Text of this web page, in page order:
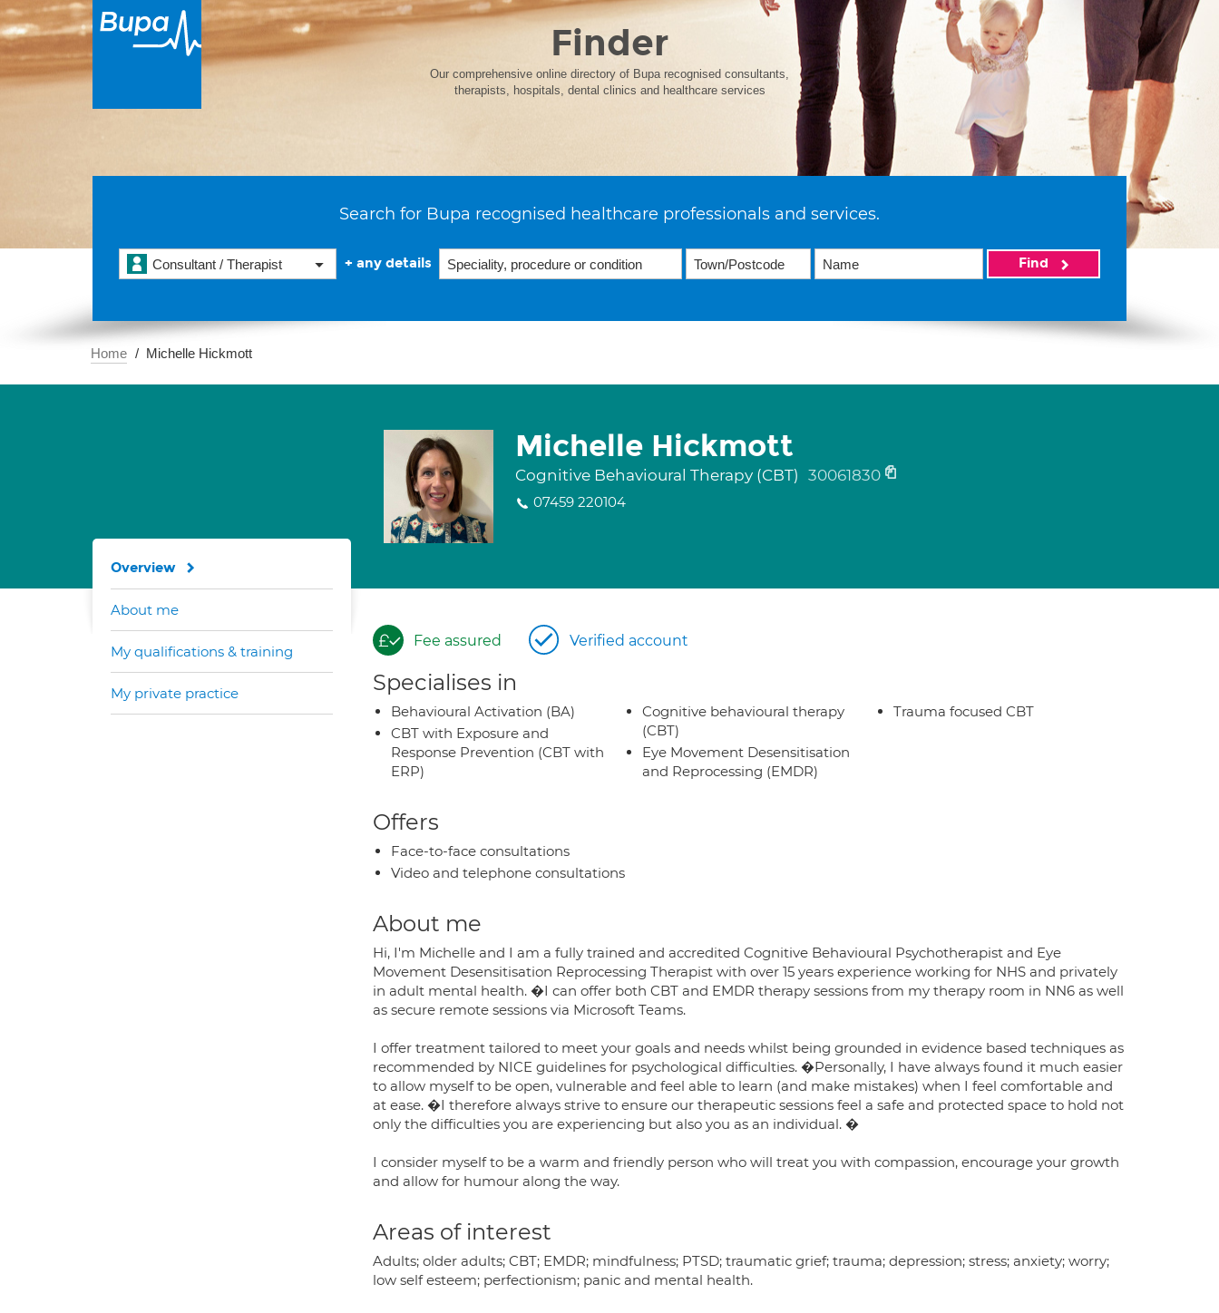
Finder
Our comprehensive online directory of Bupa recognised consultants,
therapists, hospitals, dental clinics and healthcare services
Search for Bupa recognised healthcare professionals and services.
Consultant / Therapist + any details Find
Home Michelle Hickmott
Michelle Hickmott
Cognitive Behavioural Therapy (CBT) 30061830
07459 220104
Fee assured Verified account
Specialises in
Behavioural Activation (BA)
CBT with Exposure and
Response Prevention (CBT with
ERP)
Cognitive behavioural therapy
(CBT)
Eye Movement Desensitisation
and Reprocessing (EMDR)
Trauma focused CBT
Offers
Face-to-face consultations
Video and telephone consultations
About me
Hi, I'm Michelle and I am a fully trained and accredited Cognitive Behavioural Psychotherapist and Eye
Movement Desensitisation Reprocessing Therapist with over 15 years experience working for NHS and privately
in adult mental health. �I can offer both CBT and EMDR therapy sessions from my therapy room in NN6 as well
as secure remote sessions via Microsoft Teams.
I offer treatment tailored to meet your goals and needs whilst being grounded in evidence based techniques as
recommended by NICE guidelines for psychological difficulties. �Personally, I have always found it much easier
to allow myself to be open, vulnerable and feel able to learn (and make mistakes) when I feel comfortable and
at ease. �I therefore always strive to ensure our therapeutic sessions feel a safe and protected space to hold not
only the difficulties you are experiencing but also you as an individual. �
I consider myself to be a warm and friendly person who will treat you with compassion, encourage your growth
and allow for humour along the way.
Areas of interest
Adults; older adults; CBT; EMDR; mindfulness; PTSD; traumatic grief; trauma; depression; stress; anxiety; worry;
low self esteem; perfectionism; panic and mental health.
Overview
About me
My qualifications & training
My private practice